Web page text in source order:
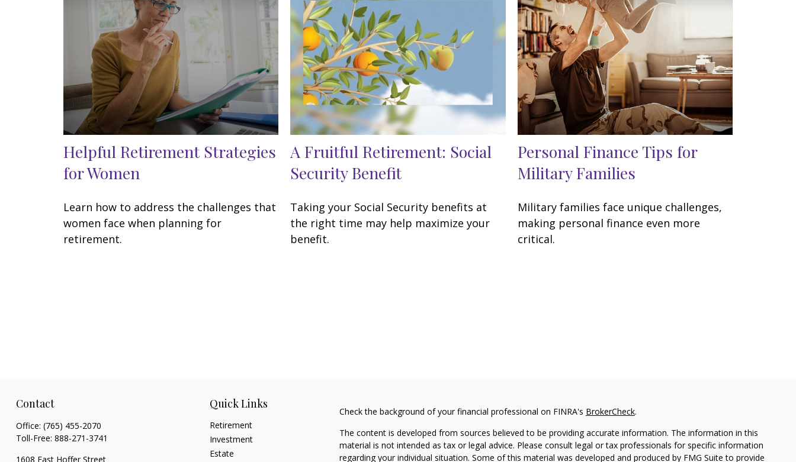
Helpful Retirement Strategies
for Women
Learn how to address the challenges that
women face when planning for
retirement.
A Fruitful Retirement: Social
Security Benefit
Taking your Social Security benefits at
the right time may help maximize your
benefit.
Personal Finance Tips for
Military Families
Military families face unique challenges,
making personal finance even more
critical.
Contact
Office: (765) 455-2070
Toll-Free: 888-271-3741
1608 East Hoffer Street
Quick Links
Retirement
Investment
Estate
Check the background of your financial professional on FINRA's BrokerCheck.
The content is developed from sources believed to be providing accurate information. The information in this
material is not intended as tax or legal advice. Please consult legal or tax professionals for specific information
regarding your individual situation. Some of this material was developed and produced by FMG Suite to provide